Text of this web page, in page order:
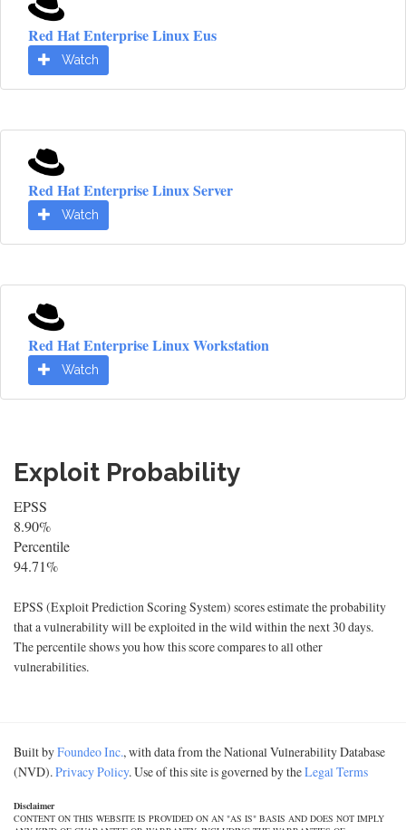
Red Hat Enterprise Linux Eus
Watch
Red Hat Enterprise Linux Server
Watch
Red Hat Enterprise Linux Workstation
Watch
Exploit Probability
EPSS
8.90%
Percentile
94.71%
EPSS (Exploit Prediction Scoring System) scores estimate the probability
that a vulnerability will be exploited in the wild within the next 30 days.
The percentile shows you how this score compares to all other
vulnerabilities.
Built byFoundeo Inc., with data from the National Vulnerability Database
(NVD).Privacy Policy. Use of this site is governed by theLegal Terms
Disclaimer
CONTENT ON THIS WEBSITE IS PROVIDED ON AN "AS IS" BASIS AND DOES NOT IMPLY